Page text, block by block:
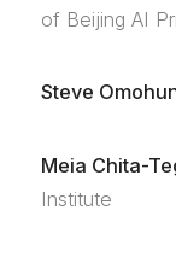
of Beijing AI
Steve
Meia Chita-
Institute